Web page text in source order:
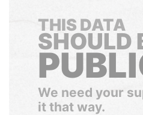
THIS DATA
SHOULD
We need your
it that way.